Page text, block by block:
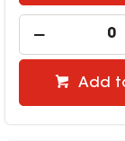
Add